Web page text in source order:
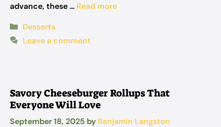
advance, these … Read more
Categories
Desserts
Leave a comment
Savory Cheeseburger Rollups That
Everyone Will Love
September 18, 2025 by Benjamin Langston